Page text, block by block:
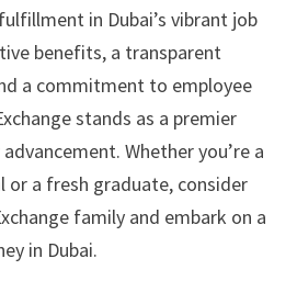
in Dubai’s vibrant job
benefits, a transparent
a commitment to employee
stands as a premier
Whether you’re a
or a fresh graduate, consider
family and embark on a
in Dubai.